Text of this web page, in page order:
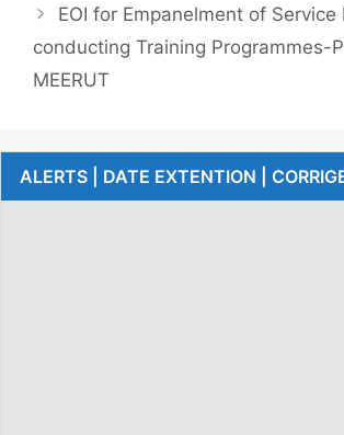
EOI for Empanelment of
conducting Training Programmes-
MEERUT
ALERTS | DATE EXTENTION |